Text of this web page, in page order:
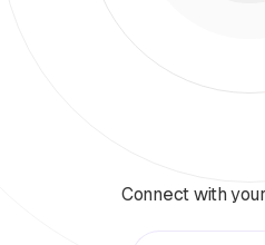
Connect with